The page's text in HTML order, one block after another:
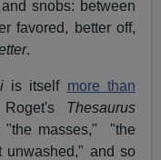
snobs: between
favored, better off,
.
is itself more than
Thesaurus
"the masses," "the
and so